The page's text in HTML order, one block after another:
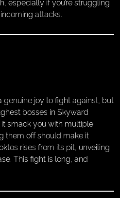
attacks.
genuine joy to fight against, but
bosses in Skyward
smack you with multiple
them off should make it
rises from its pit, unveiling
This fight is long, and